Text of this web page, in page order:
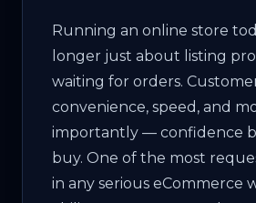
Running an online store
longer just about listing
waiting for orders.
convenience, speed, and
importantly — confidence
buy. One of the most
in any serious eCommerce